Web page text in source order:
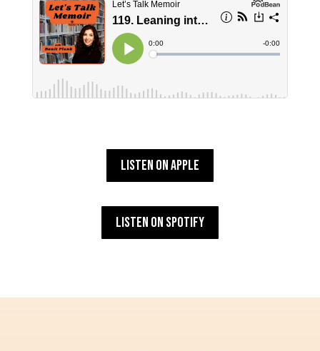
Listen on Apple
Listen on Spotify